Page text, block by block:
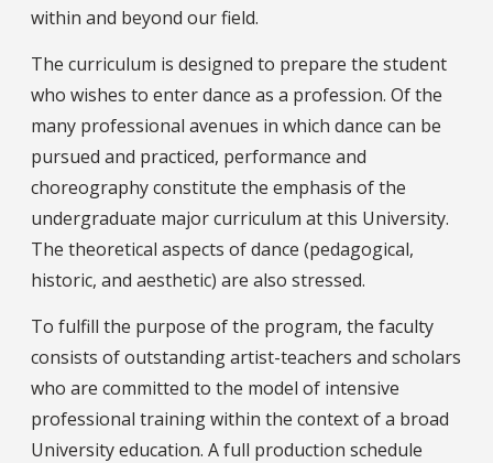
within and beyond our field.
The curriculum is designed to prepare the student
who wishes to enter dance as a profession. Of the
many professional avenues in which dance can be
pursued and practiced, performance and
choreography constitute the emphasis of the
undergraduate major curriculum at this University.
The theoretical aspects of dance (pedagogical,
historic, and aesthetic) are also stressed.
To fulfill the purpose of the program, the faculty
consists of outstanding artist-teachers and scholars
who are committed to the model of intensive
professional training within the context of a broad
University education. A full production schedule